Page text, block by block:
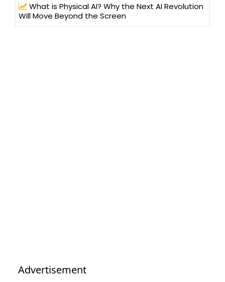
What is Physical AI? Why the Next AI Revolution
Will Move Beyond the Screen
Advertisement